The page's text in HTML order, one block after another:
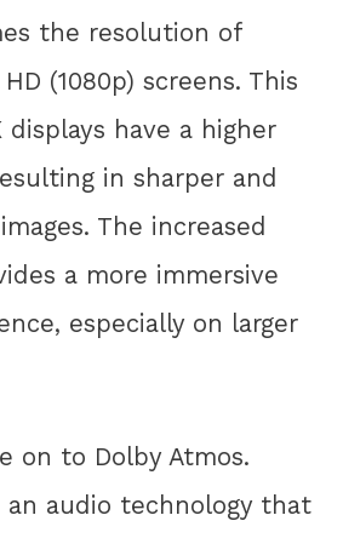
the resolution of
(1080p) screens. This
have a higher
in sharper and
The increased
a more immersive
especially on larger
on to Dolby Atmos.
an audio technology that